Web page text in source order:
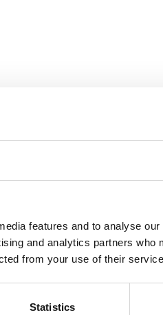
features and to analyse
and analytics partners who
from your use of their
Statistics